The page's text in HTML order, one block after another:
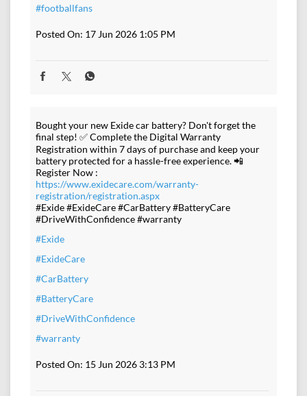
#footballfans
Posted On: 17 Jun 2026 1:05 PM
Bought your new Exide car battery? Don't forget the
final step! ✅ Complete the Digital Warranty
Registration within 7 days of purchase and keep your
battery protected for a hassle-free experience. 📲
Register Now :
https://www.exidecare.com/warranty-
registration/registration.aspx
#Exide #ExideCare #CarBattery #BatteryCare
#DriveWithConfidence #warranty
#Exide
#ExideCare
#CarBattery
#BatteryCare
#DriveWithConfidence
#warranty
Posted On: 15 Jun 2026 3:13 PM